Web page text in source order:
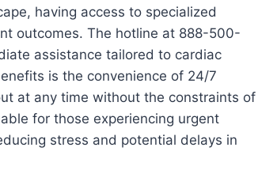
having access to specialized
outcomes. The hotline at 888-500-
assistance tailored to cardiac
is the convenience of 24/7
at any time without the constraints of
for those experiencing urgent
stress and potential delays in